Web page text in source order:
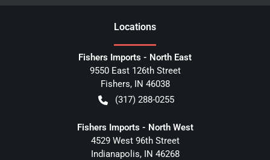
Locations
Fishers Imports - North East
9550 East 126th Street
Fishers, IN 46038
(317) 288-0255
Fishers Imports - North West
4529 West 96th Street
Indianapolis, IN 46268